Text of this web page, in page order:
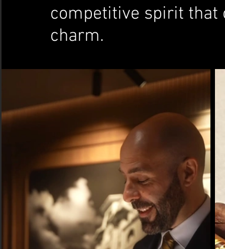
competitive spirit
charm.